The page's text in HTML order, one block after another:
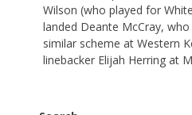
Wilson (who played for
landed Deante McCray,
similar scheme at Western
linebacker Elijah Herring at